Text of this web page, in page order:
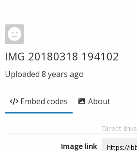
IMG 20180318 194102
Uploaded 8 years ago
Embed codes About
Direct links
Image link